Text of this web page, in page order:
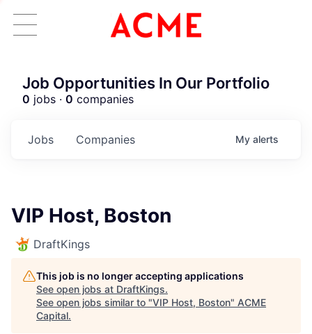
Job Opportunities In Our Portfolio
0 jobs · 0 companies
Jobs Companies My alerts
VIP Host, Boston
DraftKings
This job is no longer accepting applications
See open jobs at DraftKings.
See open jobs similar to "VIP Host, Boston" ACME
Capital.